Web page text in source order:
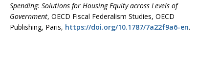
Spending: Solutions for Housing Equity across Levels of
Government, OECD Fiscal Federalism Studies, OECD
Publishing, Paris, https://doi.org/10.1787/7a22f9a6-en.